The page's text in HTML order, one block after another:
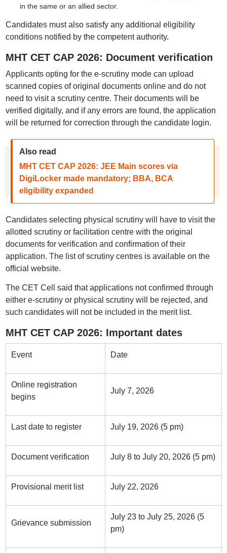
in the same or an allied sector.
Candidates must also satisfy any additional eligibility
conditions notified by the competent authority.
MHT CET CAP 2026: Document verification
Applicants opting for the e-scrutiny mode can upload
scanned copies of original documents online and do not
need to visit a scrutiny centre. Their documents will be
verified digitally, and if any errors are found, the application
will be returned for correction through the candidate login.
Also read
MHT CET CAP 2026: JEE Main scores via
DigiLocker made mandatory; BBA, BCA
eligibility expanded
Candidates selecting physical scrutiny will have to visit the
allotted scrutiny or facilitation centre with the original
documents for verification and confirmation of their
application. The list of scrutiny centres is available on the
official website.
The CET Cell said that applications not confirmed through
either e-scrutiny or physical scrutiny will be rejected, and
such candidates will not be included in the merit list.
MHT CET CAP 2026: Important dates
Event Date
Online registration
begins
July 7, 2026
Last date to register July 19, 2026 (5 pm)
Document verification July 8 to July 20, 2026 (5 pm)
Provisional merit list July 22, 2026
Grievance submission
July 23 to July 25, 2026 (5
pm)